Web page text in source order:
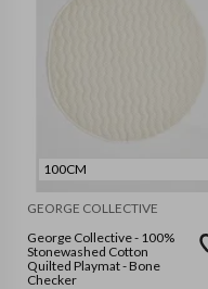
100CM
GEORGE COLLECTIVE
George Collective - 100%
Stonewashed Cotton
Quilted Playmat - Bone
Checker